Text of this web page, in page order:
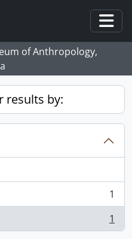
of Anthropology,
results by:
1
1